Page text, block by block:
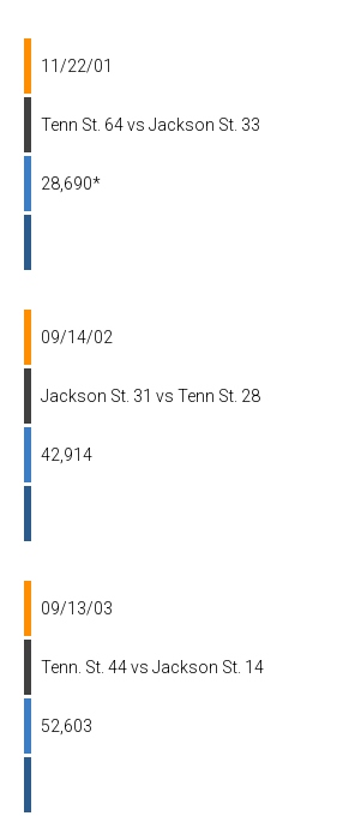
11/22/01
Tenn St. 64 vs Jackson St. 33
28,690*
09/14/02
Jackson St. 31 vs Tenn St. 28
42,914
09/13/03
Tenn. St. 44 vs Jackson St. 14
52,603